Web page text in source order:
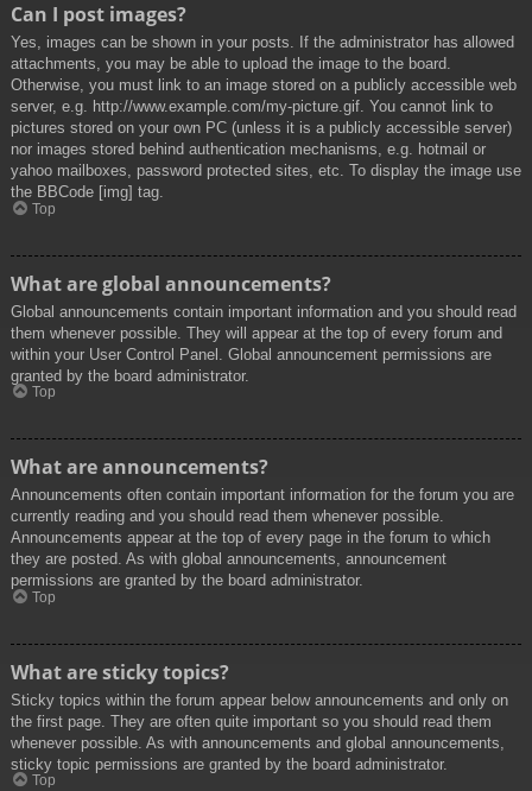
Can I post images?
Yes, images can be shown in your posts. If the administrator has allowed
attachments, you may be able to upload the image to the board.
Otherwise, you must link to an image stored on a publicly accessible web
server, e.g. http://www.example.com/my-picture.gif. You cannot link to
pictures stored on your own PC (unless it is a publicly accessible server)
nor images stored behind authentication mechanisms, e.g. hotmail or
yahoo mailboxes, password protected sites, etc. To display the image use
the BBCode [img] tag.
Top
What are global announcements?
Global announcements contain important information and you should read
them whenever possible. They will appear at the top of every forum and
within your User Control Panel. Global announcement permissions are
granted by the board administrator.
Top
What are announcements?
Announcements often contain important information for the forum you are
currently reading and you should read them whenever possible.
Announcements appear at the top of every page in the forum to which
they are posted. As with global announcements, announcement
permissions are granted by the board administrator.
Top
What are sticky topics?
Sticky topics within the forum appear below announcements and only on
the first page. They are often quite important so you should read them
whenever possible. As with announcements and global announcements,
sticky topic permissions are granted by the board administrator.
Top